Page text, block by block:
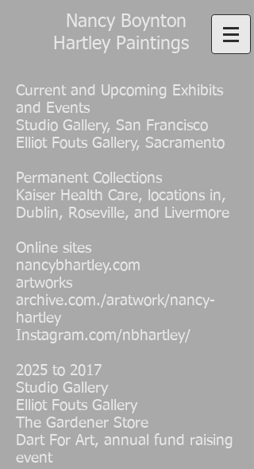
Nancy Boynton
Hartley Paintings
Current and Upcoming Exhibits
and Events
Studio Gallery, San Francisco
Elliot Fouts Gallery, Sacramento
Permanent Collections
Kaiser Health Care, locations in,
Dublin, Roseville, and Livermore
Online sites
nancybhartley.com
artworks
archive.com./aratwork/nancy-
hartley
Instagram.com/nbhartley/
2025 to 2017
Studio Gallery
Elliot Fouts Gallery
The Gardener Store
Dart For Art, annual fund raising
event